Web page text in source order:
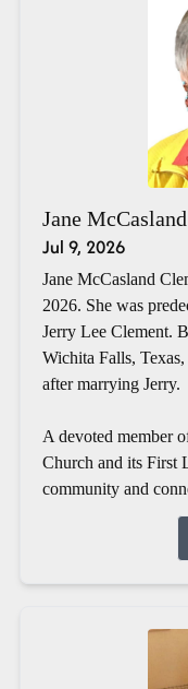
Jane
Jul 9, 2026
Jane McCasland
2026. She was
Jerry Lee Clement.
Wichita Falls,
after marrying Jerry.
A devoted member
Church and its First
community and